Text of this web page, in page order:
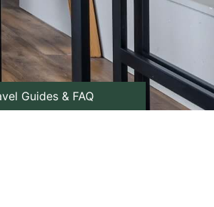
Guides & FAQ